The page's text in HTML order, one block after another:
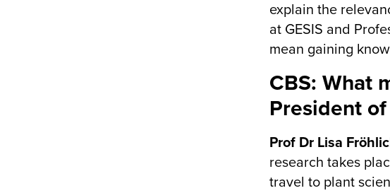
explain the
at GESIS and
mean gaining
CBS: What
President
Prof Dr Lisa
research takes
travel to plant